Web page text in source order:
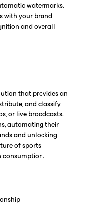
watermarks.
with your brand
and overall
that provides an
and classify
or live broadcasts.
automating their
and unlocking
of sports
consumption.